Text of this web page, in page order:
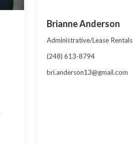
Brianne Anderson
Administrative/Lease Rentals
(248) 613-8794
bri.anderson13@gmail.com